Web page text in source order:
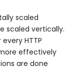
scaled
scaled vertically.
HTTP
effectively
are done